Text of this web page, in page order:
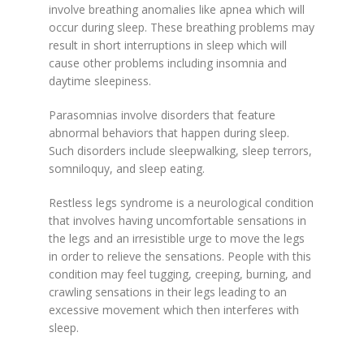
involve breathing anomalies like apnea which will
occur during sleep. These breathing problems may
result in short interruptions in sleep which will
cause other problems including insomnia and
daytime sleepiness.
Parasomnias involve disorders that feature
abnormal behaviors that happen during sleep.
Such disorders include sleepwalking, sleep terrors,
somniloquy, and sleep eating.
Restless legs syndrome is a neurological condition
that involves having uncomfortable sensations in
the legs and an irresistible urge to move the legs
in order to relieve the sensations. People with this
condition may feel tugging, creeping, burning, and
crawling sensations in their legs leading to an
excessive movement which then interferes with
sleep.